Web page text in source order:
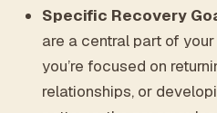
Specific Recovery
are a central part of
you’re focused on
relationships, or